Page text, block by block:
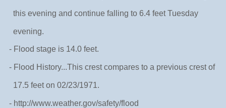
this evening and continue falling to 6.4 feet Tuesday
evening.
- Flood stage is 14.0 feet.
- Flood History...This crest compares to a previous crest of
17.5 feet on 02/23/1971.
- http://www.weather.gov/safety/flood